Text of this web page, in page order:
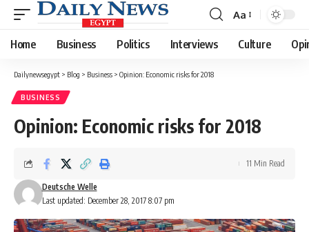
Font
Resizer
Aa
Home Business Politics Interviews Culture
Dailynewsegypt > Blog > Business > Opinion: Economic risks for 2018
BUSINESS
Opinion: Economic risks for 2018
Last updated: December 28, 2017 8:07 pm
Deutsche Welle
11 Min Read